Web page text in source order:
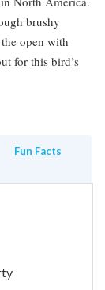
brushy
open with
for this bird’s
Fun Facts